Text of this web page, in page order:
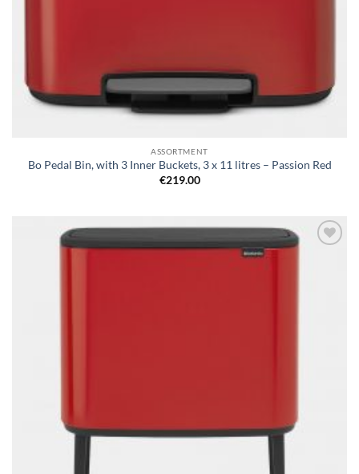
ASSORTMENT
Bo Pedal Bin, with 3 Inner Buckets, 3 x 11 litres – Passion Red
€219.00